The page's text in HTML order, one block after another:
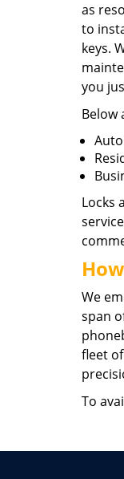
as
to
keys.
you
Below
Locks
We
span
fleet
To